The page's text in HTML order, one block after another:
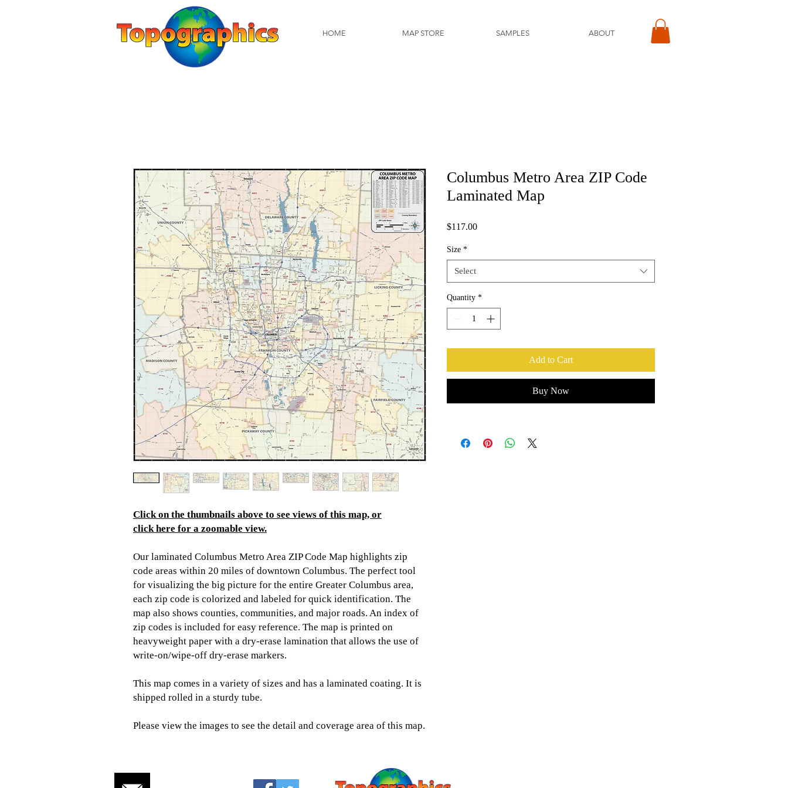
HOME MAP STORE SAMPLES ABOUT
Click on the thumbnails above to see views of this map, or
click here for a zoomable view.
Our laminated Columbus Metro Area ZIP Code Map highlights zip
code areas within 20 miles of downtown Columbus. The perfect tool
for visualizing the big picture for the entire Greater Columbus area,
each zip code is colorized and labeled for quick identification. The
map also shows counties, communities, and major roads. An index of
zip codes is included for easy reference. The map is printed on
heavyweight paper with a dry-erase lamination that allows the use of
write-on/wipe-off dry-erase markers.
This map comes in a variety of sizes and has a laminated coating. It is
shipped rolled in a sturdy tube.
Please view the images to see the detail and coverage area of this map.
Columbus Metro Area ZIP Code
Laminated Map
$117.00Price
Size *
Select
Quantity *
Add to Cart
Buy Now